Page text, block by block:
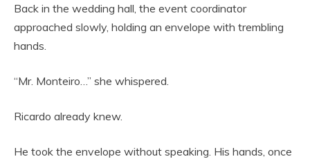
Back in the wedding hall, the event coordinator
approached slowly, holding an envelope with trembling
hands.
“Mr. Monteiro…” she whispered.
Ricardo already knew.
He took the envelope without speaking. His hands, once